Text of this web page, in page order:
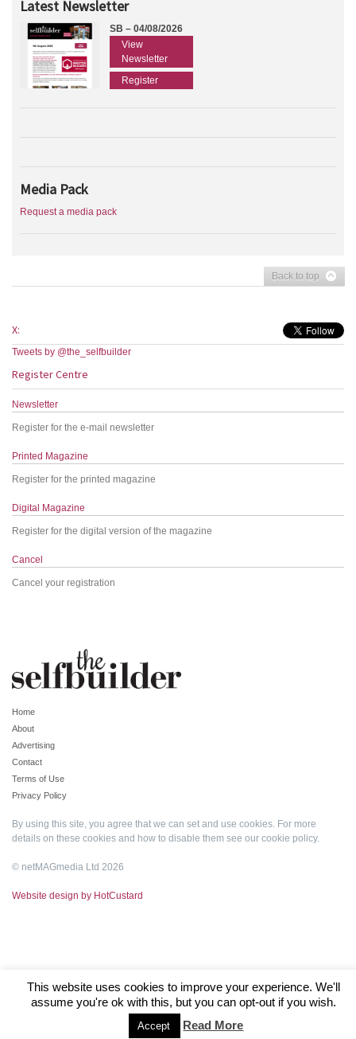
Latest Newsletter
SB – 04/08/2026
View
Newsletter
Register
Media Pack
Request a media pack
Back to top
X:
Tweets by @the_selfbuilder
Register Centre
Newsletter
Register for the e-mail newsletter
Printed Magazine
Register for the printed magazine
Digital Magazine
Register for the digital version of the magazine
Cancel
Cancel your registration
Home
About
Advertising
Contact
Terms of Use
Privacy Policy
By using this site, you agree that we can set and use cookies. For more
details on these cookies and how to disable them see our cookie policy.
© netMAGmedia Ltd 2026
Website design by HotCustard
This website uses cookies to improve your experience. We'll
assume you're ok with this, but you can opt-out if you wish.
Accept Read More